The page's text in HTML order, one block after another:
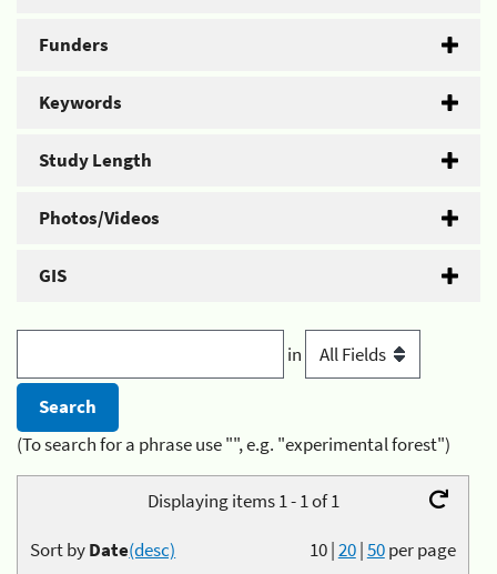
Funders
Keywords
Study Length
Photos/Videos
GIS
in
(To search for a phrase use "", e.g. "experimental forest")
Displaying items 1 - 1 of 1
10|20|50per page
Sort byDate(desc)